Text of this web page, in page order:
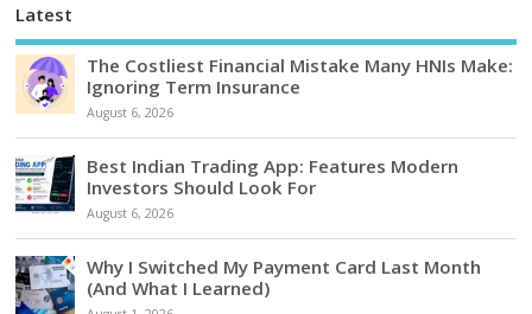
Latest
The Costliest Financial Mistake Many HNIs Make:
Ignoring Term Insurance
August 6, 2026
Best Indian Trading App: Features Modern
Investors Should Look For
August 6, 2026
Why I Switched My Payment Card Last Month
(And What I Learned)